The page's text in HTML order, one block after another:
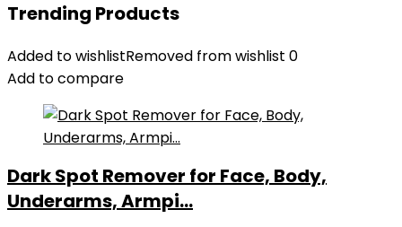
Trending Products
Added to wishlistRemoved from wishlist 0
Add to compare
Dark Spot Remover for Face, Body,
Underarms, Armpi...